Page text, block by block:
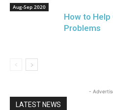
Aug-Sep 2020
How to
Problems
-
LATEST NEWS